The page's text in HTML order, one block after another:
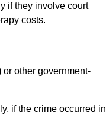
if they involve court
costs.
or other government-
if the crime occurred in